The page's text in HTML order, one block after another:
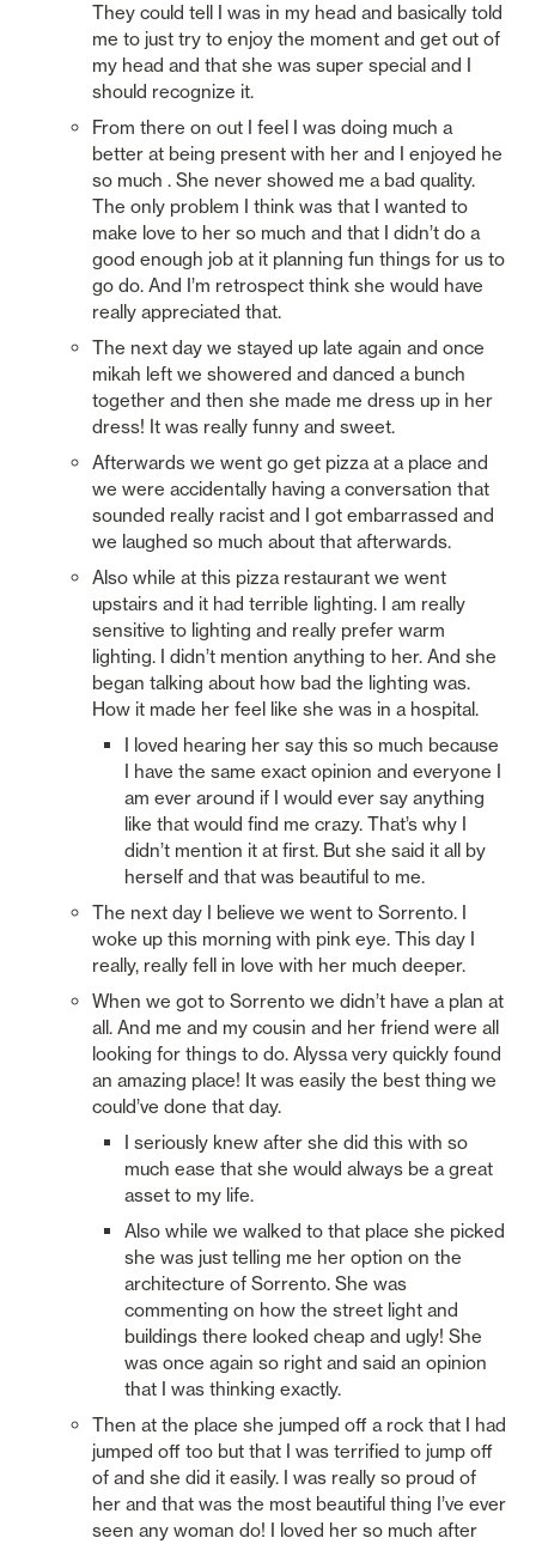
They could tell I was in my head and basically told
me to just try to enjoy the moment and get out of
my head and that she was super special and I
should recognize it.
From there on out I feel I was doing much a
better at being present with her and I enjoyed he
so much . She never showed me a bad quality.
The only problem I think was that I wanted to
make love to her so much and that I didn’t do a
good enough job at it planning fun things for us to
go do. And I’m retrospect think she would have
really appreciated that.
The next day we stayed up late again and once
mikah left we showered and danced a bunch
together and then she made me dress up in her
dress! It was really funny and sweet.
Afterwards we went go get pizza at a place and
we were accidentally having a conversation that
sounded really racist and I got embarrassed and
we laughed so much about that afterwards.
Also while at this pizza restaurant we went
upstairs and it had terrible lighting. I am really
sensitive to lighting and really prefer warm
lighting. I didn’t mention anything to her. And she
began talking about how bad the lighting was.
How it made her feel like she was in a hospital.
I loved hearing her say this so much because
I have the same exact opinion and everyone I
am ever around if I would ever say anything
like that would find me crazy. That’s why I
didn’t mention it at first. But she said it all by
herself and that was beautiful to me.
The next day I believe we went to Sorrento. I
woke up this morning with pink eye. This day I
really, really fell in love with her much deeper.
When we got to Sorrento we didn’t have a plan at
all. And me and my cousin and her friend were all
looking for things to do. Alyssa very quickly found
an amazing place! It was easily the best thing we
could’ve done that day.
I seriously knew after she did this with so
much ease that she would always be a great
asset to my life.
Also while we walked to that place she picked
she was just telling me her option on the
architecture of Sorrento. She was
commenting on how the street light and
buildings there looked cheap and ugly! She
was once again so right and said an opinion
that I was thinking exactly.
Then at the place she jumped off a rock that I had
jumped off too but that I was terrified to jump off
of and she did it easily. I was really so proud of
her and that was the most beautiful thing I’ve ever
seen any woman do! I loved her so much after